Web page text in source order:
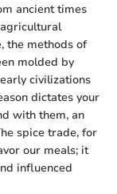
ancient times
the methods of
molded by
civilizations
dictates your
with them, an
spice trade, for
our meals; it
influenced